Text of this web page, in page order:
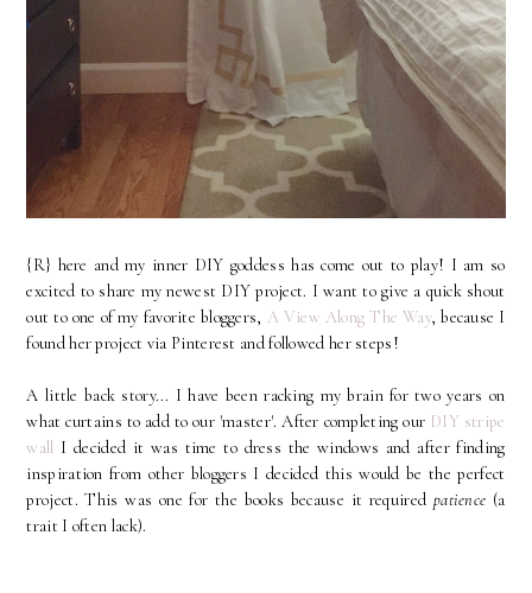
{R} here and my inner DIY goddess has come out to play! I am so
excited to share my newest DIY project. I want to give a quick shout
out to one of my favorite bloggers, A View Along The Way, because I
found her project via Pinterest and followed her steps!
A little back story... I have been racking my brain for two years on
what curtains to add to our 'master'. After completing our DIY stripe
wall
I decided it was time to dress the windows and after finding
inspiration from other bloggers I decided this would be the perfect
project. This was one for the books because it required patience (a
trait I often lack).